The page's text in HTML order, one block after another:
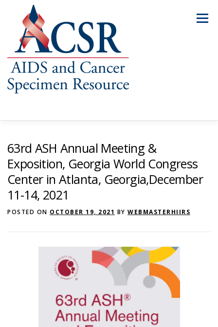
Menu
INVENTORY EXPLORER REQUEST SPECIMENS
RESOURCES FAQS CONTACT US
63rd ASH Annual Meeting &
Exposition, Georgia World Congress
Center in Atlanta, Georgia,December
11-14, 2021
POSTED ON OCTOBER 19, 2021 BY WEBMASTERHIIRS